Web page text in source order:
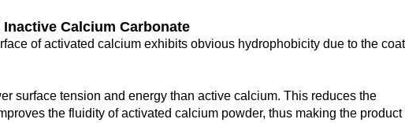
Inactive Calcium Carbonate
of activated calcium exhibits obvious hydrophobicity due to the
surface tension and energy than active calcium. This reduces the
the fluidity of activated calcium powder, thus making the product